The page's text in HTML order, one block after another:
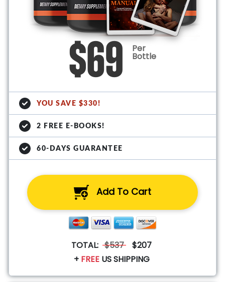
$69 Per
Bottle
YOU SAVE $330!
2 FREE E-BOOKS!
60-DAYS GUARANTEE
Add To Cart
TOTAL: $537 $207
+ FREEUS SHIPPING